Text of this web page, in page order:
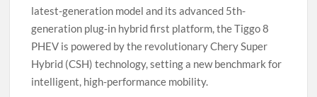
latest-generation model and its advanced 5th-
generation plug-in hybrid first platform, the Tiggo 8
PHEV is powered by the revolutionary Chery Super
Hybrid (CSH) technology, setting a new benchmark for
intelligent, high-performance mobility.